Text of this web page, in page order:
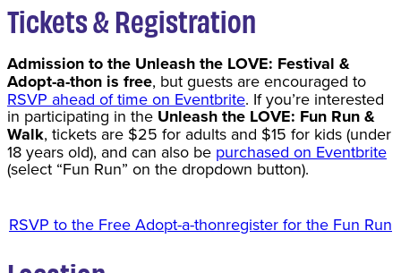
Tickets & Registration
Admission to the Unleash the LOVE: Festival &
Adopt-a-thon is free, but guests are encouraged to
RSVP ahead of time on Eventbrite. If you’re interested
in participating in the Unleash the LOVE: Fun Run &
Walk, tickets are $25 for adults and $15 for kids (under
18 years old), and can also be purchased on Eventbrite
(select “Fun Run” on the dropdown button).
RSVP to the Free Adopt-a-thonregister for the Fun Run